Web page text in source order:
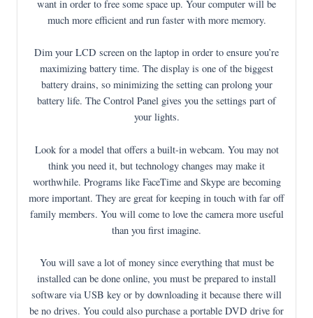
want in order to free some space up. Your computer will be
much more efficient and run faster with more memory.
Dim your LCD screen on the laptop in order to ensure you’re
maximizing battery time. The display is one of the biggest
battery drains, so minimizing the setting can prolong your
battery life. The Control Panel gives you the settings part of
your lights.
Look for a model that offers a built-in webcam. You may not
think you need it, but technology changes may make it
worthwhile. Programs like FaceTime and Skype are becoming
more important. They are great for keeping in touch with far off
family members. You will come to love the camera more useful
than you first imagine.
You will save a lot of money since everything that must be
installed can be done online, you must be prepared to install
software via USB key or by downloading it because there will
be no drives. You could also purchase a portable DVD drive for